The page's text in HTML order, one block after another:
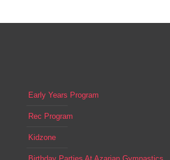
Early Years Program
Rec Program
Kidzone